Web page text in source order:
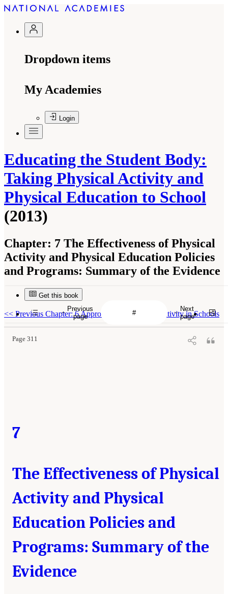
Dropdown items
My Academies
Login
Educating the Student Body:
Taking Physical Activity and
Physical Education to School
(2013)
Chapter: 7 The Effectiveness of Physical
Activity and Physical Education Policies
and Programs: Summary of the Evidence
Get this book
<< Previous Chapter: 6 Approaches to Physical Activity in Schools
Page 311
7
The Effectiveness of Physical
Activity and Physical
Education Policies and
Programs: Summary of the
Evidence
Previous
page
Next
page